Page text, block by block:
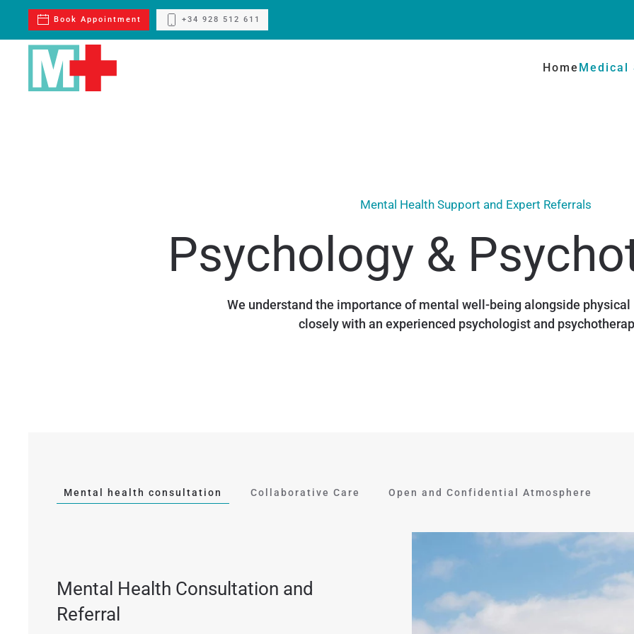
Skip to main content
Book Appointment +34 928 512 611
Home Medical
Mental Health Support and Expert Referrals
Psychology &
We understand the importance of mental well-being alongside physical
closely with an experienced psychologist and
Mental health consultation Collaborative Care Open and Confidential Atmosphere
Mental Health Consultation and
Referral